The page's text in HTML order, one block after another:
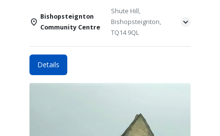
Bishopsteignton
Community Centre
Shute Hill,
Bishopsteignton,
TQ14 9QL
Details